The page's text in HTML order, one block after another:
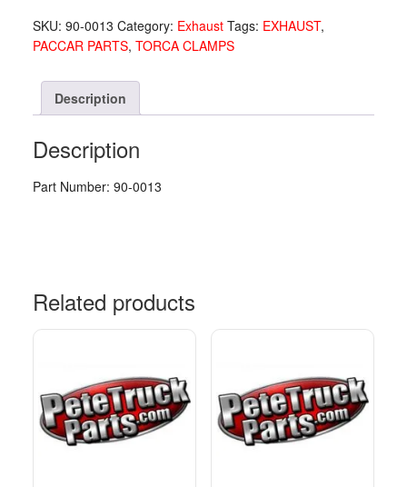
90-
0013
SKU: 90-0013 Category: Exhaust Tags: EXHAUST,
PACCAR PARTS, TORCA CLAMPS
Description
Description
Part Number: 90-0013
Related products